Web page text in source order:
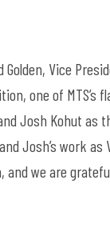
Vice
one of
Josh Kohut as
Josh’s work
we are